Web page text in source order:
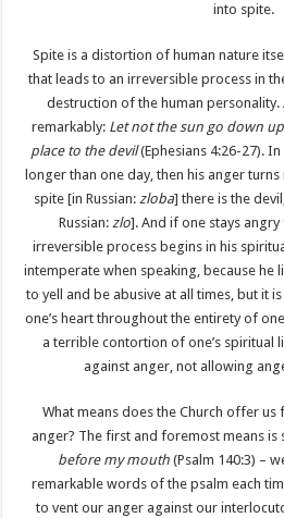
into spite.
Spite is a distortion of human nature
that leads to an irreversible process in
destruction of the human
remarkably: Let not the sun go down
place to the devil(Ephesians 4:26-27).
longer than one day, then his anger
spite [in Russian:zloba] there is the
Russian:zlo]. And if one stays
irreversible process begins in his
intemperate when speaking, because he
to yell and be abusive at all times, but it
one’s heart throughout the entirety of
a terrible contortion of one’s spiritual
against anger, not allowing
What means does the Church offer
anger? The first and foremost means is
before my mouth (Psalm 140:3) –
remarkable words of the psalm each
to vent our anger against our